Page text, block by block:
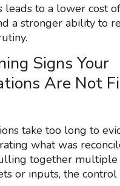
leads to a lower cost of
a stronger ability to
Signs Your
Are Not
take too long to
what was
together multiple
or inputs, the